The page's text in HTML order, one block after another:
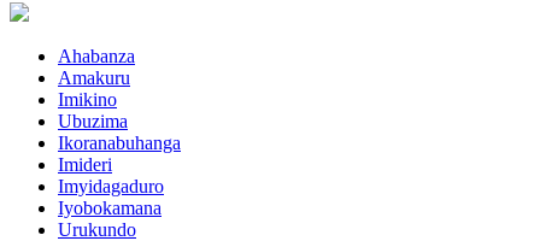
Kglnews
Ahabanza
Amakuru
Imikino
Ubuzima
Ikoranabuhanga
Imideri
Imyidagaduro
Iyobokamana
Urukundo